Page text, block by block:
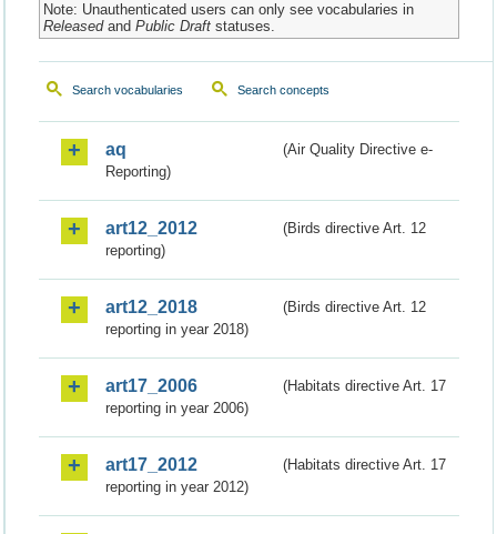
Note: Unauthenticated users can only see vocabularies in
Releasedand Public Draftstatuses.
Search vocabularies Search concepts
aq
(Air Quality Directive e-
Reporting)
art12_2012
(Birds directive Art. 12
reporting)
art12_2018
(Birds directive Art. 12
reporting in year 2018)
art17_2006
(Habitats directive Art. 17
reporting in year 2006)
art17_2012
(Habitats directive Art. 17
reporting in year 2012)